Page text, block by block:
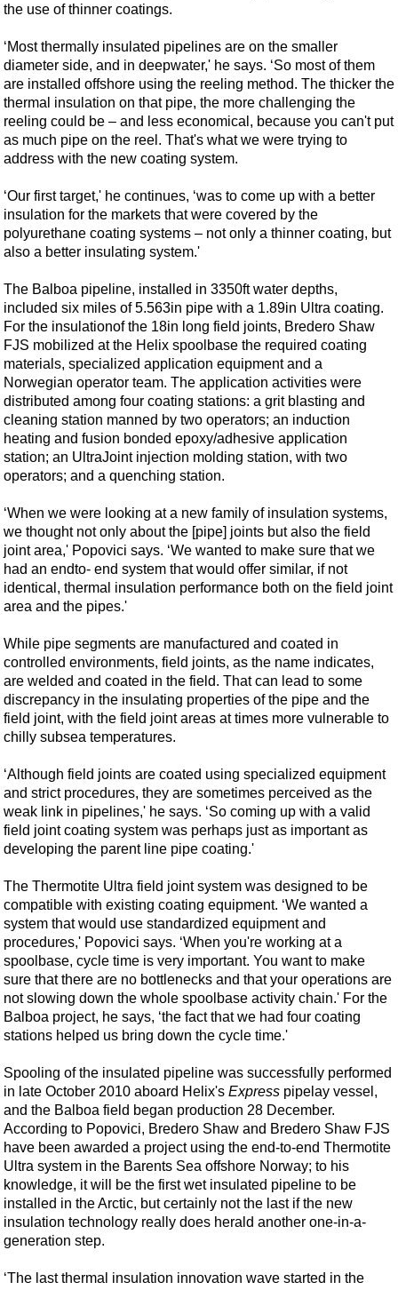
Well Operations
Workover
FPSO
Events
Advertise
OE TV
the use of thinner coatings.
‘Most thermally insulated pipelines are on the smaller
diameter side, and in deepwater,' he says. ‘So most of them
are installed offshore using the reeling method. The thicker the
thermal insulation on that pipe, the more challenging the
reeling could be – and less economical, because you can't put
as much pipe on the reel. That's what we were trying to
address with the new coating system.
‘Our first target,' he continues, ‘was to come up with a better
insulation for the markets that were covered by the
polyurethane coating systems – not only a thinner coating, but
also a better insulating system.'
The Balboa pipeline, installed in 3350ft water depths,
included six miles of 5.563in pipe with a 1.89in Ultra coating.
For the insulationof the 18in long field joints, Bredero Shaw
FJS mobilized at the Helix spoolbase the required coating
materials, specialized application equipment and a
Norwegian operator team. The application activities were
distributed among four coating stations: a grit blasting and
cleaning station manned by two operators; an induction
heating and fusion bonded epoxy/adhesive application
station; an UltraJoint injection molding station, with two
operators; and a quenching station.
‘When we were looking at a new family of insulation systems,
we thought not only about the [pipe] joints but also the field
joint area,' Popovici says. ‘We wanted to make sure that we
had an endto- end system that would offer similar, if not
identical, thermal insulation performance both on the field joint
area and the pipes.'
While pipe segments are manufactured and coated in
controlled environments, field joints, as the name indicates,
are welded and coated in the field. That can lead to some
discrepancy in the insulating properties of the pipe and the
field joint, with the field joint areas at times more vulnerable to
chilly subsea temperatures.
‘Although field joints are coated using specialized equipment
and strict procedures, they are sometimes perceived as the
weak link in pipelines,' he says. ‘So coming up with a valid
field joint coating system was perhaps just as important as
developing the parent line pipe coating.'
The Thermotite Ultra field joint system was designed to be
compatible with existing coating equipment. ‘We wanted a
system that would use standardized equipment and
procedures,' Popovici says. ‘When you're working at a
spoolbase, cycle time is very important. You want to make
sure that there are no bottlenecks and that your operations are
not slowing down the whole spoolbase activity chain.' For the
Balboa project, he says, ‘the fact that we had four coating
stations helped us bring down the cycle time.'
Spooling of the insulated pipeline was successfully performed
in late October 2010 aboard Helix's Express pipelay vessel,
and the Balboa field began production 28 December.
According to Popovici, Bredero Shaw and Bredero Shaw FJS
have been awarded a project using the end-to-end Thermotite
Ultra system in the Barents Sea offshore Norway; to his
knowledge, it will be the first wet insulated pipeline to be
installed in the Arctic, but certainly not the last if the new
insulation technology really does herald another one-in-a-
generation step.
‘The last thermal insulation innovation wave started in the